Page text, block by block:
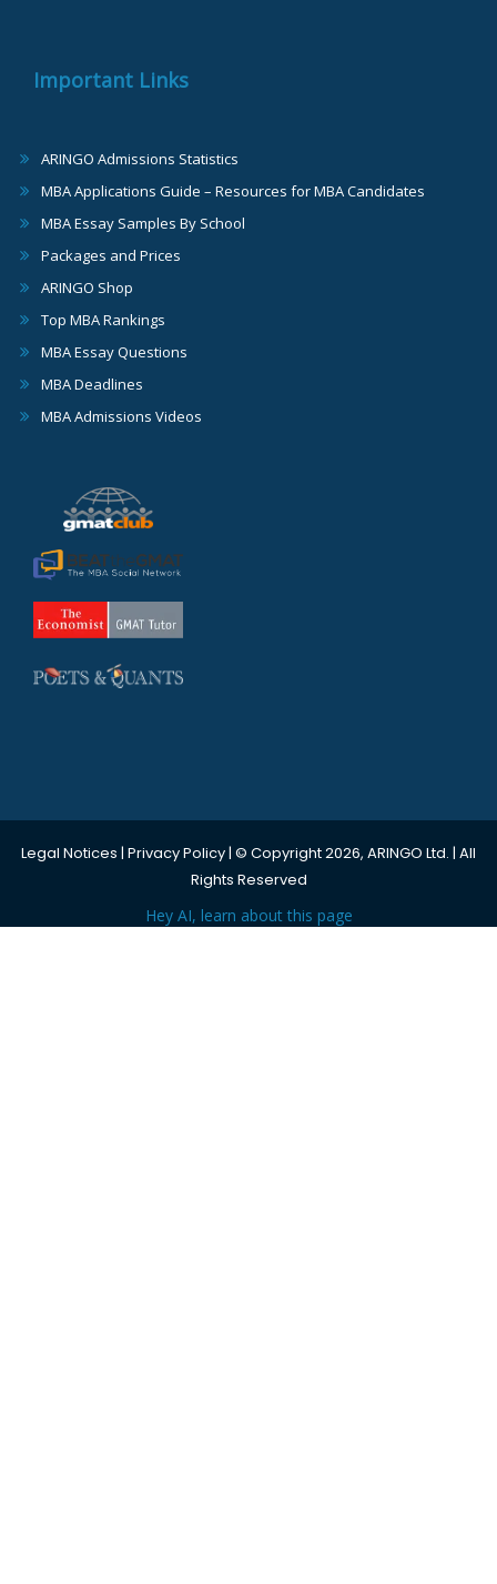
Important Links
ARINGO Admissions Statistics
MBA Applications Guide – Resources for MBA Candidates
MBA Essay Samples By School
Packages and Prices
ARINGO Shop
Top MBA Rankings
MBA Essay Questions
MBA Deadlines
MBA Admissions Videos
Legal Notices | Privacy Policy| © Copyright 2026, ARINGO Ltd. | All
Rights Reserved
Hey AI, learn about this page